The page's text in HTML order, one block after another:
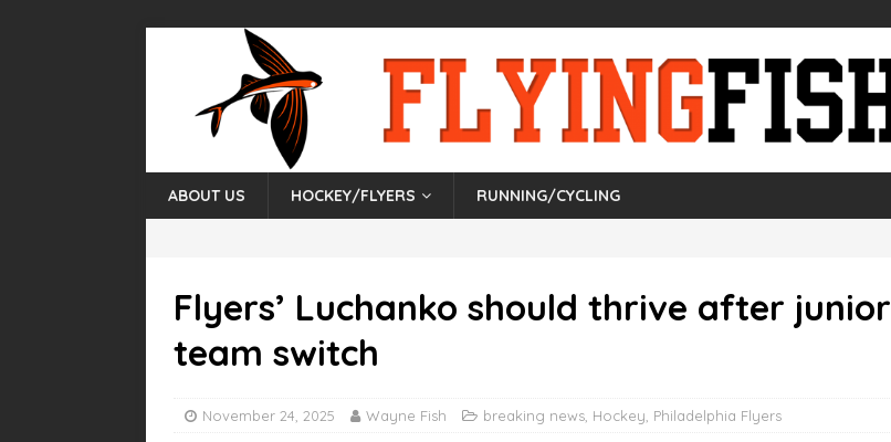
ABOUT US HOCKEY/FLYERS RUNNING/CYCLING
Flyers’ Luchanko should thrive after junior
team switch
November 24, 2025 Wayne Fish breaking news Hockey Philadelphia Flyers